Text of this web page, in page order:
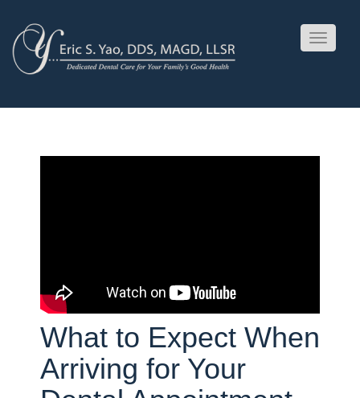
Toggle
What to Expect When
Arriving for Your